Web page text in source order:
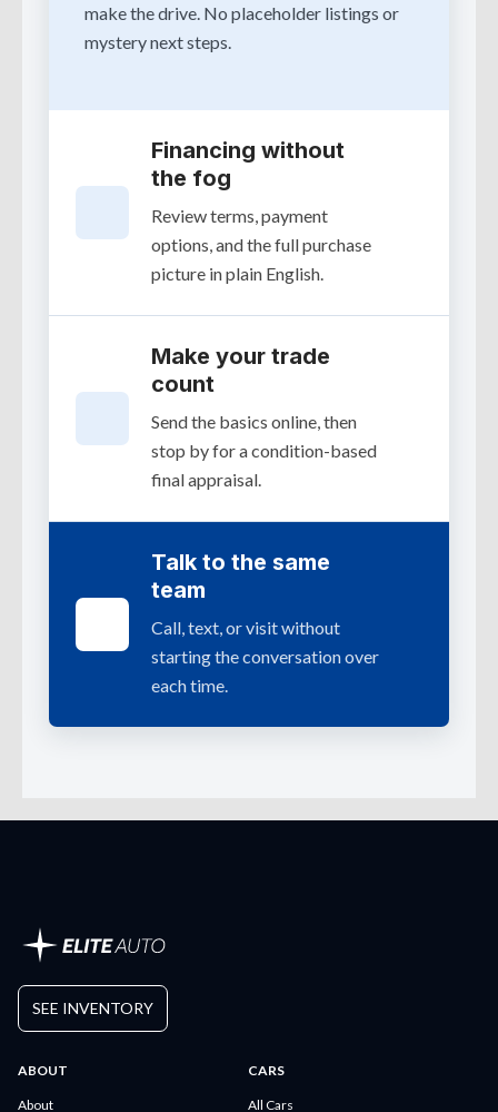
make the drive. No placeholder listings or
mystery next steps.
Financing without
the fog
Review terms, payment
options, and the full purchase
picture in plain English.
Make your trade
count
Send the basics online, then
stop by for a condition-based
final appraisal.
Talk to the same
team
Call, text, or visit without
starting the conversation over
each time.
SEE INVENTORY
ABOUT
About
CARS
All Cars